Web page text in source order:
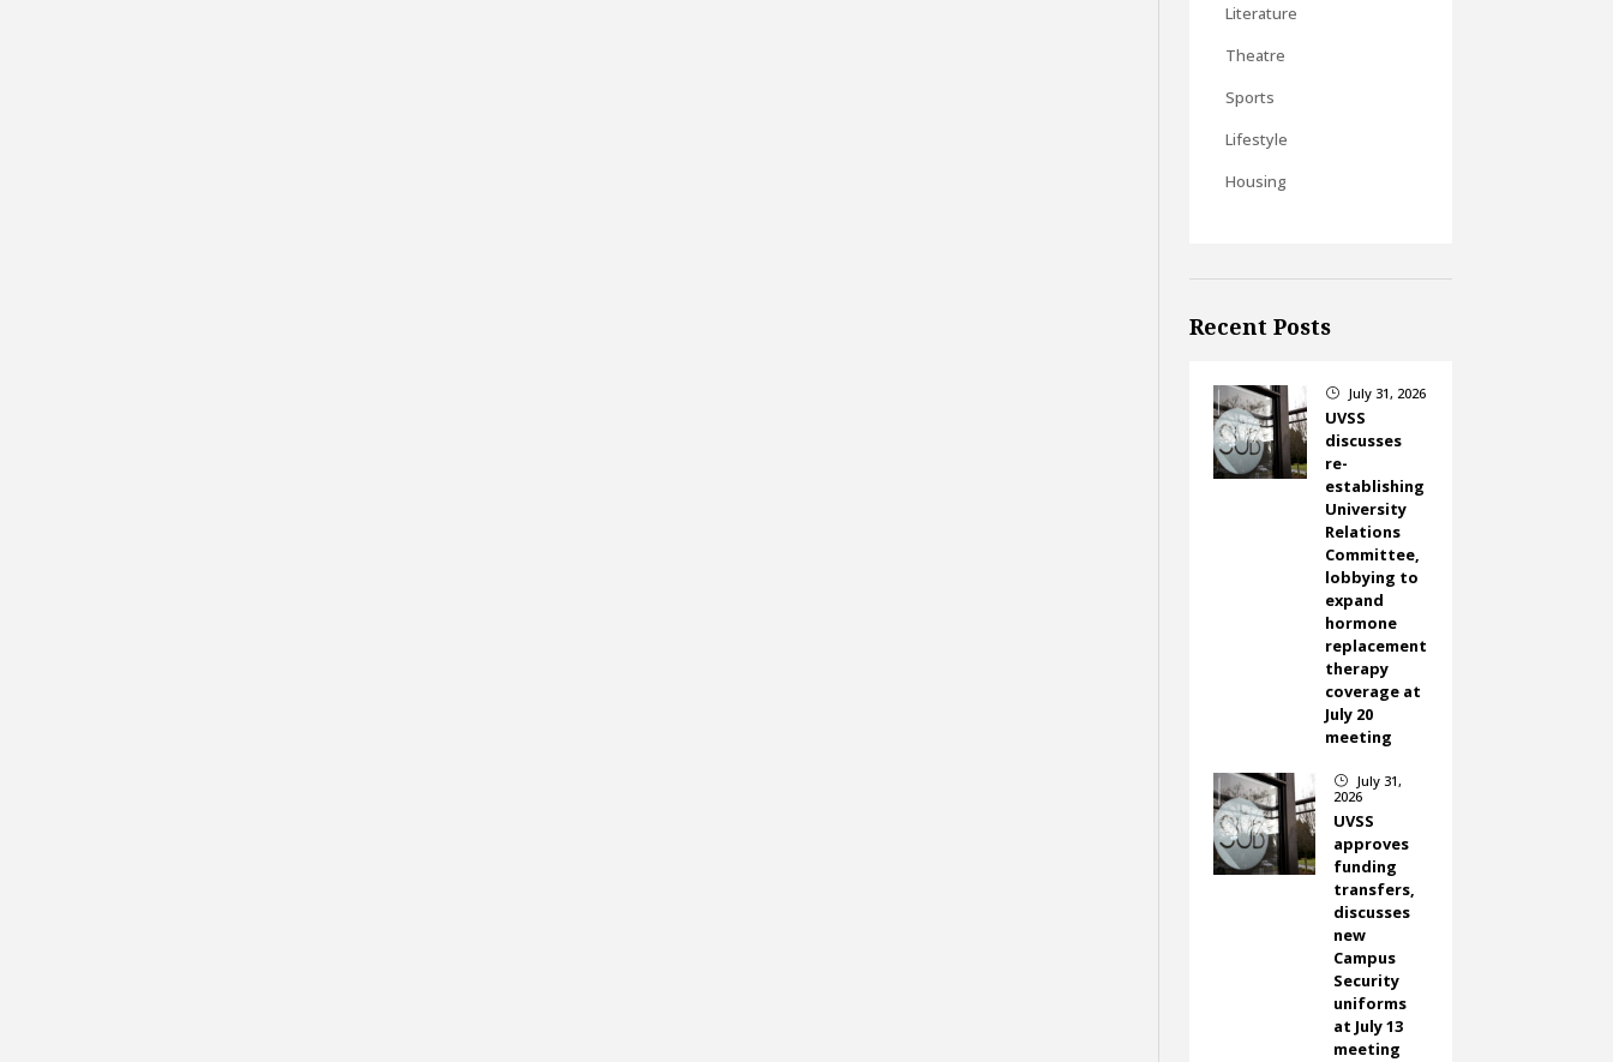
Literature
Theatre
Sports
Lifestyle
Housing
Recent Posts
} July 31, 2026
UVSS
discusses
re-
establishing
University
Relations
Committee,
lobbying to
expand
hormone
replacement
therapy
coverage at
July 20
meeting
}
July 31,
2026
UVSS
approves
funding
transfers,
discusses
new
Campus
Security
uniforms
at July 13
meeting